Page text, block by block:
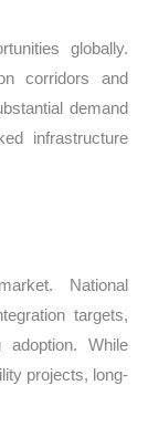
globally.
corridors and
demand
infrastructure
National
targets,
While
projects, long-